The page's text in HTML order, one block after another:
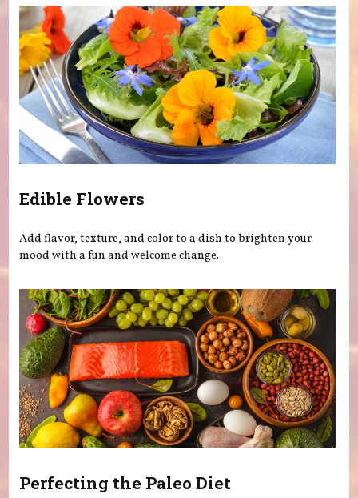
Edible Flowers
Add flavor, texture, and color to a dish to brighten your
mood with a fun and welcome change.
Perfecting the Paleo Diet